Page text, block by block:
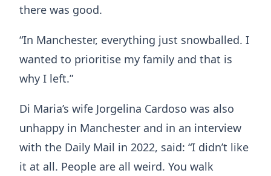
there was good.
“In Manchester, everything just snowballed. I
wanted to prioritise my family and that is
why I left.”
Di Maria’s wife Jorgelina Cardoso was also
unhappy in Manchester and in an interview
with the Daily Mail in 2022, said: “I didn’t like
it at all. People are all weird. You walk